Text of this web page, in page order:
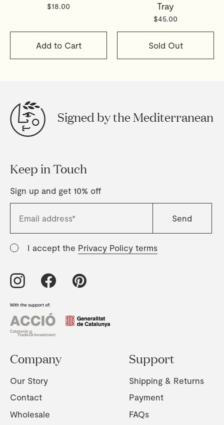
$18.00
Add to Cart
Tray
$45.00
Sold Out
Signed by the Mediterranean
Keep in Touch
Sign up and get 10% off
I accept the Privacy Policy terms
Company
Our Story
Contact
Wholesale
Support
Shipping & Returns
Payment
FAQs